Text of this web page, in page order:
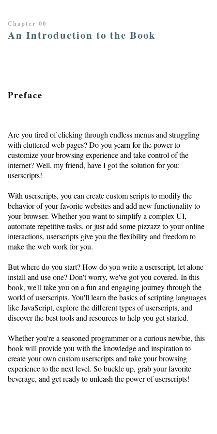
Chapter 00
An Introduction to the Book
Preface
Are you tired of clicking through endless menus and struggling
with cluttered web pages? Do you yearn for the power to
customize your browsing experience and take control of the
internet? Well, my friend, have I got the solution for you:
userscripts!
With userscripts, you can create custom scripts to modify the
behavior of your favorite websites and add new functionality to
your browser. Whether you want to simplify a complex UI,
automate repetitive tasks, or just add some pizzazz to your online
interactions, userscripts give you the flexibility and freedom to
make the web work for you.
But where do you start? How do you write a userscript, let alone
install and use one? Don't worry, we've got you covered. In this
book, we'll take you on a fun and engaging journey through the
world of userscripts. You'll learn the basics of scripting languages
like JavaScript, explore the different types of userscripts, and
discover the best tools and resources to help you get started.
Whether you're a seasoned programmer or a curious newbie, this
book will provide you with the knowledge and inspiration to
create your own custom userscripts and take your browsing
experience to the next level. So buckle up, grab your favorite
beverage, and get ready to unleash the power of userscripts!